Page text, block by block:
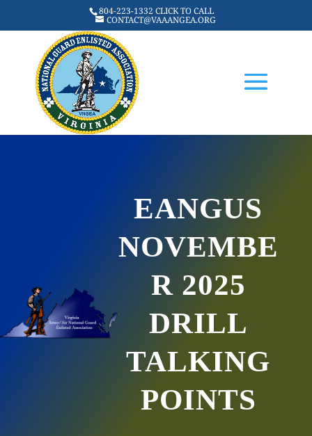
804-223-1332 CLICK TO CALL
CONTACT@VAAANGEA.ORG
EANGUS
NOVEMBE
R 2025
DRILL
TALKING
POINTS